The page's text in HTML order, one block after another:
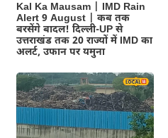
Kal Ka Mausam | IMD Rain
Alert 9 August | कब तक
बरसेंगे बादल! दिल्ली-UP से
उत्तराखंड तक 20 राज्यों में IMD का
अलर्ट, उफान पर यमुना